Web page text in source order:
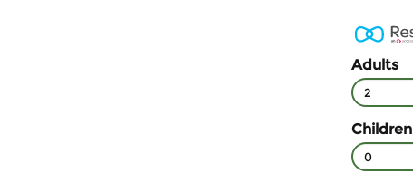
Adults
2
Children
0